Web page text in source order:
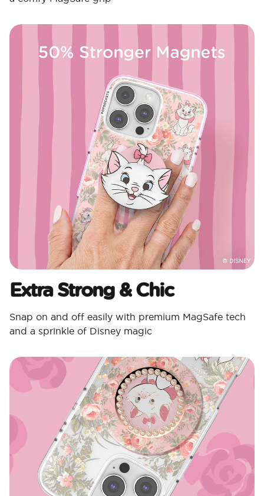
Extra Strong & Chic
Snap on and off easily with premium MagSafe tech
and a sprinkle of Disney magic